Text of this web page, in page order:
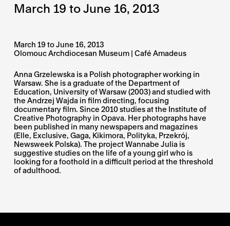
March 19 to June 16, 2013
March 19 to June 16, 2013
Olomouc Archdiocesan Museum | Café Amadeus
Anna Grzelewska is a Polish photographer working in
Warsaw. She is a graduate of the Department of
Education, University of Warsaw (2003) and studied with
the Andrzej Wajda in film directing, focusing
documentary film. Since 2010 studies at the Institute of
Creative Photography in Opava. Her photographs have
been published in many newspapers and magazines
(Elle, Exclusive, Gaga, Kikimora, Polityka, Przekrój,
Newsweek Polska). The project Wannabe Julia is
suggestive studies on the life of a young girl who is
looking for a foothold in a difficult period at the threshold
of adulthood.